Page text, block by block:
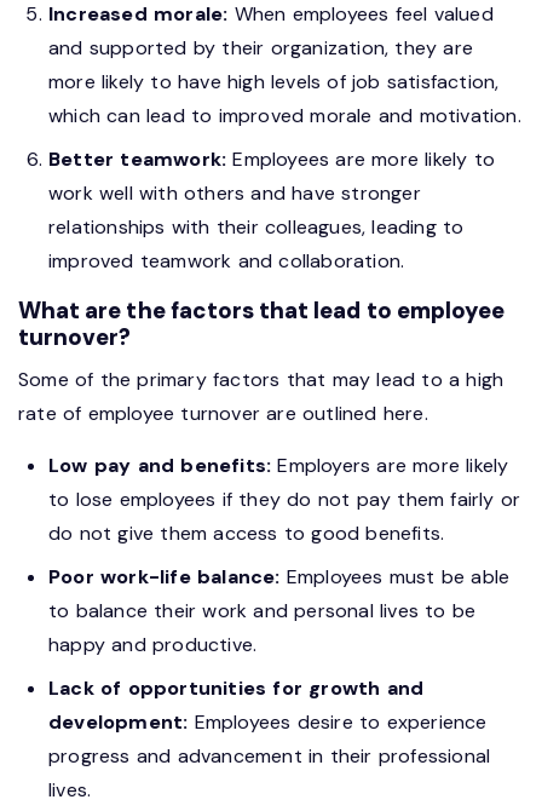
Increased morale: When employees feel valued
and supported by their organization, they are
more likely to have high levels of job satisfaction,
which can lead to improved morale and motivation.
Better teamwork: Employees are more likely to
work well with others and have stronger
relationships with their colleagues, leading to
improved teamwork and collaboration.
What are the factors that lead to employee
turnover?
Some of the primary factors that may lead to a high
rate of employee turnover are outlined here.
Low pay and benefits: Employers are more likely
to lose employees if they do not pay them fairly or
do not give them access to good benefits.
Poor work-life balance: Employees must be able
to balance their work and personal lives to be
happy and productive.
Lack of opportunities for growth and
development: Employees desire to experience
progress and advancement in their professional
lives.